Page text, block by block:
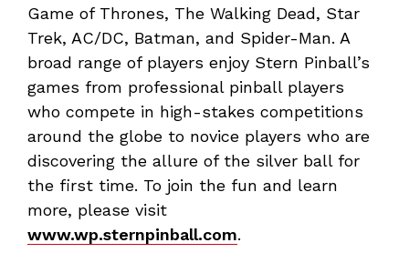
Game of Thrones, The Walking Dead, Star
Trek, AC/DC, Batman, and Spider-Man. A
broad range of players enjoy Stern Pinball’s
games from professional pinball players
who compete in high-stakes competitions
around the globe to novice players who are
discovering the allure of the silver ball for
the first time. To join the fun and learn
more, please visit
www.wp.sternpinball.com.